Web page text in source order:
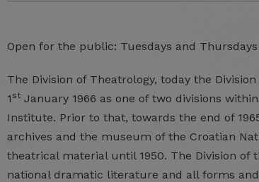
Open for the public: Tuesdays and
The Division of Theatrology, today the
1 st January 1966 as one of two divisions
Institute. Prior to that, towards the end of
archives and the museum of the Croatian
theatrical material until 1950. The Division of
national dramatic literature and all forms